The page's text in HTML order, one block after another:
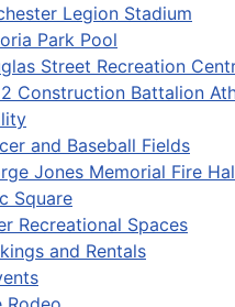
Legion Stadium
Park Pool
Street Recreation
Construction Battalion
and Baseball Fields
Jones Memorial Fire
Square
Recreational Spaces
and Rentals